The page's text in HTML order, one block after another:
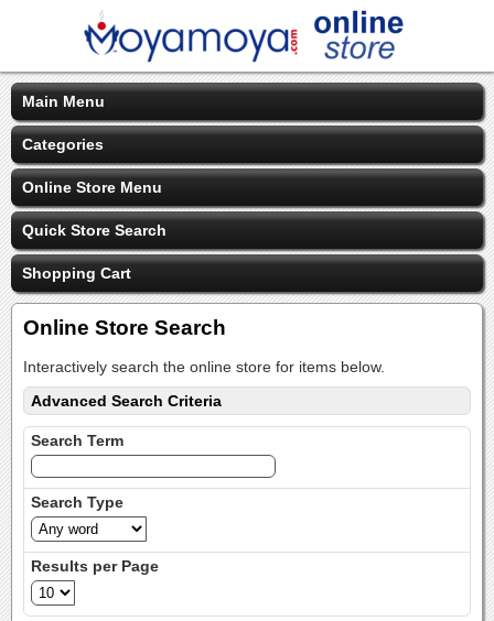
Main Menu
Categories
Online Store Menu
Quick Store Search
Shopping Cart
Online Store Search
Interactively search the online store for items below.
Advanced Search Criteria
Search Term
Search Type
Results per Page